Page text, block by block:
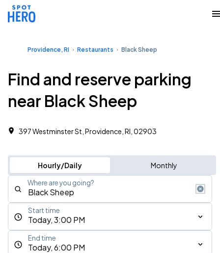
Providence, RI Restaurants Black Sheep
Find and reserve parking
near Black Sheep
397 Westminster St, Providence, RI, 02903
Hourly/Daily Monthly
Where are you going?
Today, 3:00 PM
Start time
Today, 6:00 PM
End time